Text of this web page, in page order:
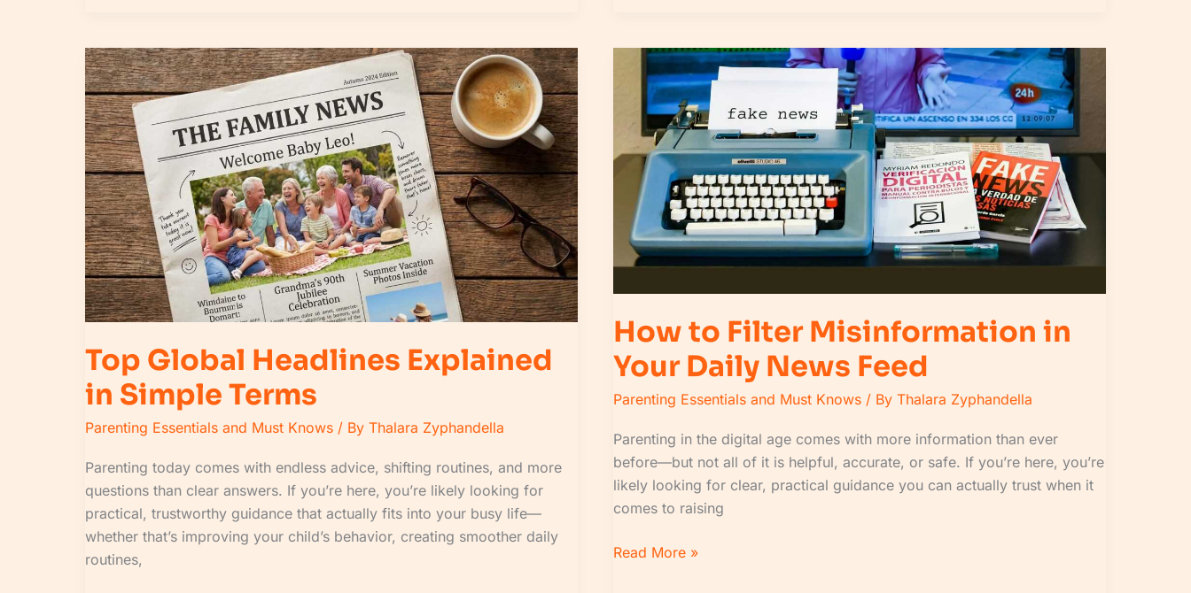
Top Global Headlines Explained
in Simple Terms
Parenting Essentials and Must Knows / By Thalara Zyphandella
Parenting today comes with endless advice, shifting routines, and more
questions than clear answers. If you’re here, you’re likely looking for
practical, trustworthy guidance that actually fits into your busy life—
whether that’s improving your child’s behavior, creating smoother daily
routines,
Top
Global
Headlines
Explained
in
Simple
Terms
How to Filter Misinformation in
Your Daily News Feed
Parenting Essentials and Must Knows / By Thalara Zyphandella
Parenting in the digital age comes with more information than ever
before—but not all of it is helpful, accurate, or safe. If you’re here, you’re
likely looking for clear, practical guidance you can actually trust when it
comes to raising
Misinformation
in
Your
Daily
News
Feed
Read More »